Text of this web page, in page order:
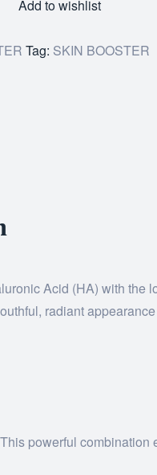
Add to wishlist
Tag: SKIN BOOSTER
Acid (HA) with the
radiant
powerful combination